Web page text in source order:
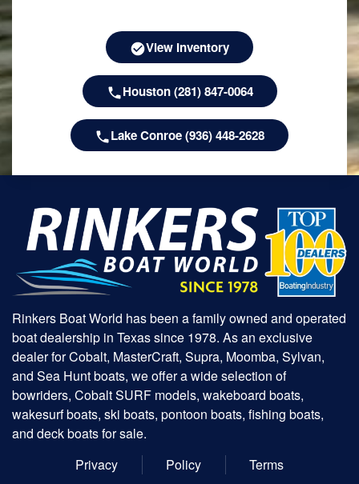
View Inventory
Houston (281) 847-0064
Lake Conroe (936) 448-2628
Rinkers Boat World has been a family owned and operated
boat dealership in Texas since 1978. As an exclusive
dealer for Cobalt, MasterCraft, Supra, Moomba, Sylvan,
and Sea Hunt boats, we offer a wide selection of
bowriders, Cobalt SURF models, wakeboard boats,
wakesurf boats, ski boats, pontoon boats, fishing boats,
and deck boats for sale.
Privacy
Policy Terms